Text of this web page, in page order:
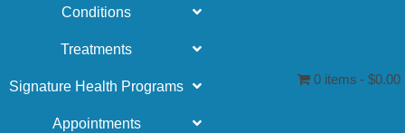
Conditions
Treatments
Signature Health Programs
Appointments
0 items $0.00